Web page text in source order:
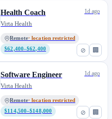
⊘ 🏢
Health Coach
Virta Health
Remote· location restricted
$62,400–$62,400
1d ago
⊘ 🏢
Software Engineer
Virta Health
Remote· location restricted
$114,500–$148,000
1d ago